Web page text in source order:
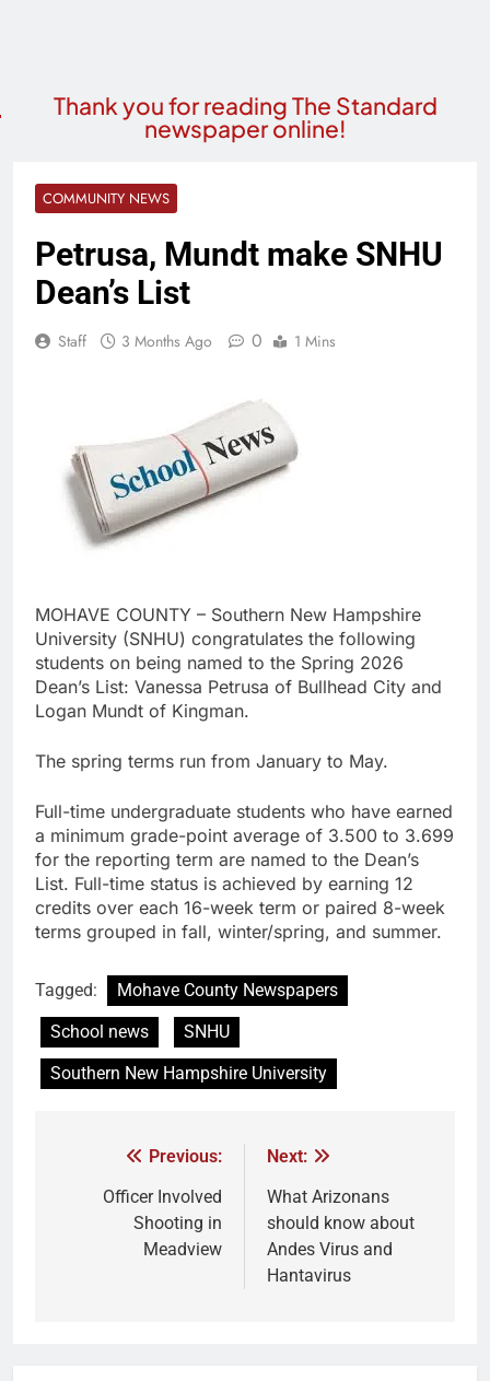
Thank you for reading The Standard
newspaper online!
COMMUNITY NEWS
Petrusa, Mundt make SNHU
Dean’s List
Staff 3 Months Ago 0 1 Mins
MOHAVE COUNTY – Southern New Hampshire
University (SNHU) congratulates the following
students on being named to the Spring 2026
Dean’s List: Vanessa Petrusa of Bullhead City and
Logan Mundt of Kingman.
The spring terms run from January to May.
Full-time undergraduate students who have earned
a minimum grade-point average of 3.500 to 3.699
for the reporting term are named to the Dean’s
List. Full-time status is achieved by earning 12
credits over each 16-week term or paired 8-week
terms grouped in fall, winter/spring, and summer.
Tagged:
Mohave County Newspapers
School news
SNHU
Southern New Hampshire University
Previous:
Officer Involved
Shooting in
Meadview
Next:
What Arizonans
should know about
Andes Virus and
Hantavirus